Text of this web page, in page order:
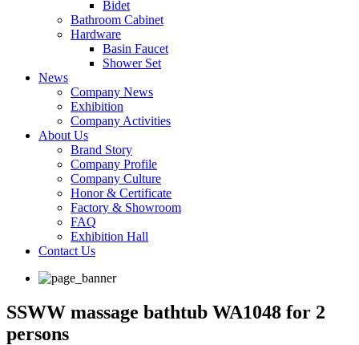
Bidet
Bathroom Cabinet
Hardware
Basin Faucet
Shower Set
News
Company News
Exhibition
Company Activities
About Us
Brand Story
Company Profile
Company Culture
Honor & Certificate
Factory & Showroom
FAQ
Exhibition Hall
Contact Us
SSWW massage bathtub WA1048 for 2
persons